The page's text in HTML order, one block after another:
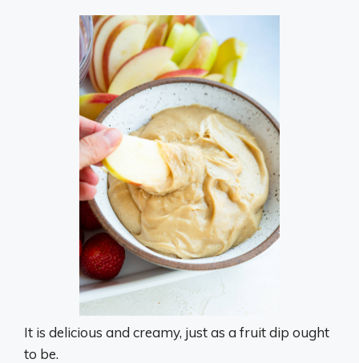
It is delicious and creamy, just as a fruit dip ought
to be.